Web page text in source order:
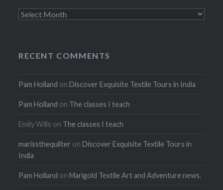
Archives
RECENT COMMENTS
Pam Holland onDiscover Exquisite Textile Tours in India
Pam Holland on The classes I teach
Emily Wills on The classes I teach
marissthequilter onDiscover Exquisite Textile Tours in
India
Pam Holland onMarigold Textile Art and Adventure news.